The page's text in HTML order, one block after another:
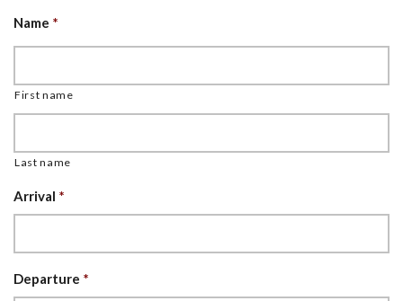
Name *
First name
Last name
Arrival *
Departure *